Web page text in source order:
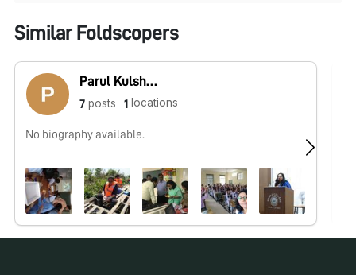
Similar Foldscopers
Parul Kulshreshtha
7 posts 1 locations
No biography available.